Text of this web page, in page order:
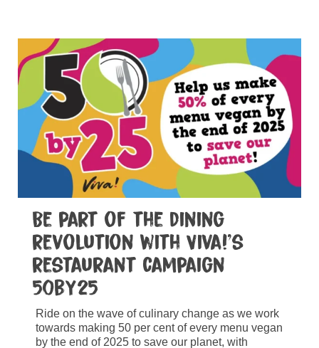
Be part of the dining
revolution with Viva!’s
restaurant campaign
50by25
Ride on the wave of culinary change as we work
towards making 50 per cent of every menu vegan
by the end of 2025 to save our planet, with